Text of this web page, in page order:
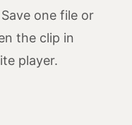
one file or
the clip in
player.